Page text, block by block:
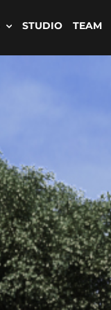
STUDIO TEAM